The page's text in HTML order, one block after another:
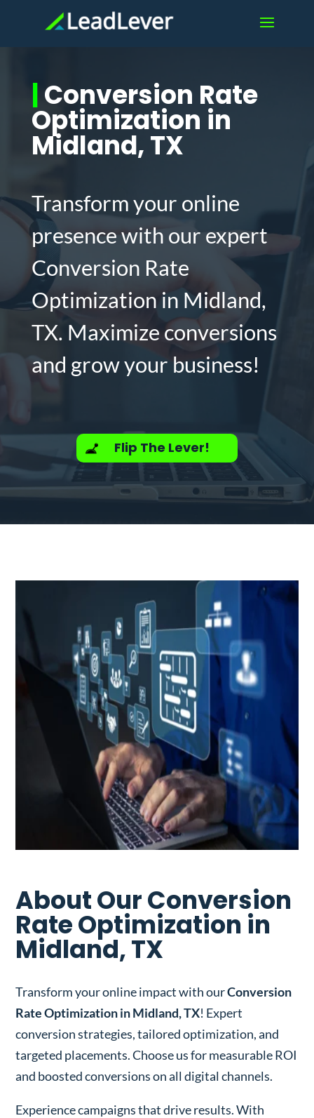
|Conversion Rate
Optimization in
Midland, TX
Transform your online
presence with our expert
Conversion Rate
Optimization in Midland,
TX. Maximize conversions
and grow your business!
Flip The Lever!
About Our Conversion
Rate Optimization in
Midland, TX
Transform your online impact with ourConversion
Rate Optimization in Midland, TX! Expert
conversion strategies, tailored optimization, and
targeted placements. Choose us for measurable ROI
and boosted conversions on all digital channels.
Experience campaigns that drive results. With